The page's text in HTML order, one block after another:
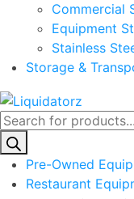
Commercial
Equipment
Stainless
Storage &
Products
search
Pre-Owned
Restaurant